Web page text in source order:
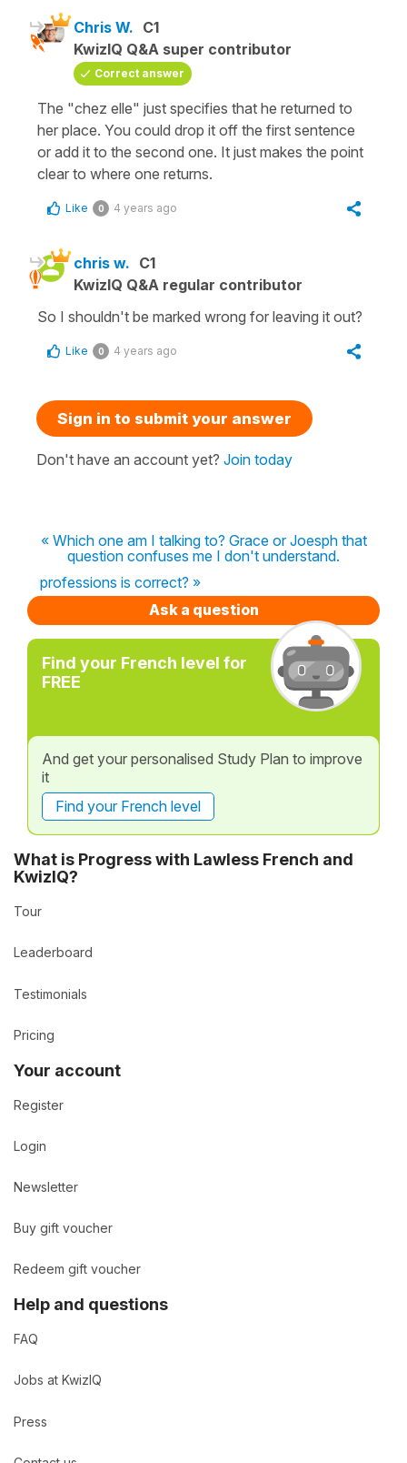
Chris W. C1
KwizIQ Q&A super contributor
Correct answer
The "chez elle" just specifies that he returned to
her place. You could drop it off the first sentence
or add it to the second one. It just makes the point
clear to where one returns.
Like 0 4 years ago
chris w. C1
KwizIQ Q&A regular contributor
So I shouldn't be marked wrong for leaving it out?
Like 0 4 years ago
Sign in to submit your answer
Don't have an account yet? Join today
« Which one am I talking to? Grace or Joesph that
question confuses me I don't understand.
professions is correct? »
Ask a question
Find your French level for
FREE
And get your personalised Study Plan to improve
it
Find your French level
What is Progress with Lawless French and
KwizIQ?
Tour
Leaderboard
Testimonials
Pricing
Your account
Register
Login
Newsletter
Buy gift voucher
Redeem gift voucher
Help and questions
FAQ
Jobs at KwizIQ
Press